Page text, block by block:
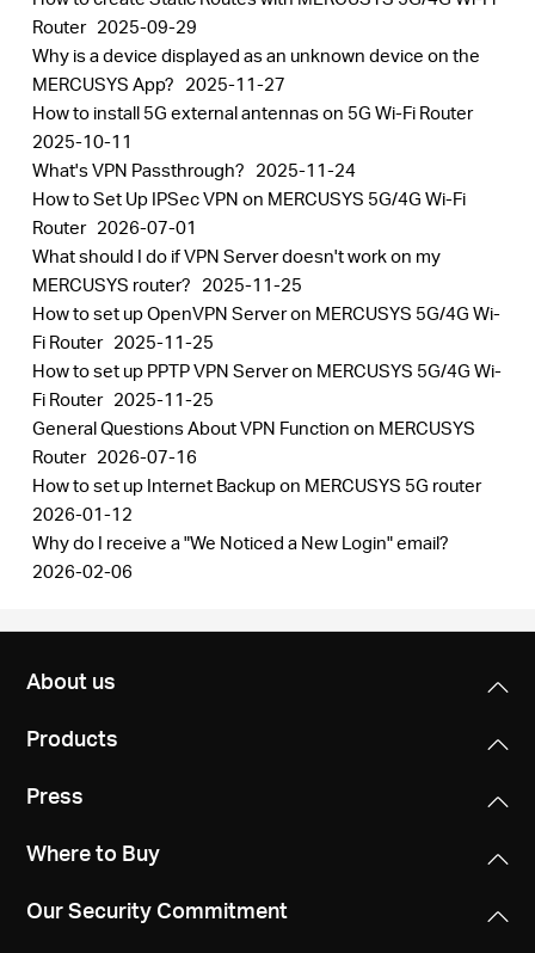
Router 2025-09-29
Why is a device displayed as an unknown device on the
MERCUSYS App? 2025-11-27
How to install 5G external antennas on 5G Wi-Fi Router
2025-10-11
What's VPN Passthrough? 2025-11-24
How to Set Up IPSec VPN on MERCUSYS 5G/4G Wi-Fi
Router 2026-07-01
What should I do if VPN Server doesn't work on my
MERCUSYS router? 2025-11-25
How to set up OpenVPN Server on MERCUSYS 5G/4G Wi-
Fi Router 2025-11-25
How to set up PPTP VPN Server on MERCUSYS 5G/4G Wi-
Fi Router 2025-11-25
General Questions About VPN Function on MERCUSYS
Router 2026-07-16
How to set up Internet Backup on MERCUSYS 5G router
2026-01-12
Why do I receive a "We Noticed a New Login" email?
2026-02-06
About us
Products
Press
Where to Buy
Our Security Commitment